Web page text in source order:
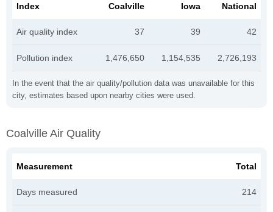
In the event that the air quality/pollution data was unavailable for this
city, estimates based upon nearby cities were used.
Index Coalville Iowa National
Air quality index 37 39 42
Pollution index 1,476,650 1,154,535 2,726,193
Coalville Air Quality
Measurement Total
Days measured 214